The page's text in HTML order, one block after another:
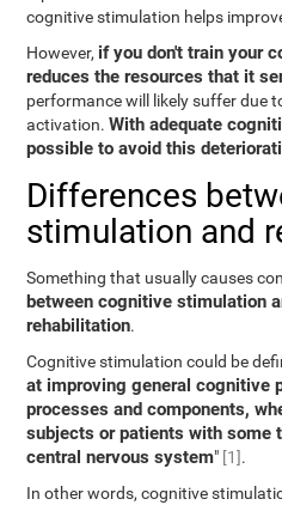
cognitive stimulation helps
However, if you don't train your
reduces the resources that it
performance will likely suffer due
activation.With adequate
possible to avoid this
Differences
stimulation and
Something that usually causes
between cognitive stimulation
rehabilitation.
Cognitive stimulation could be
at improving general cognitive
processes and components,
subjects or patients with some
central nervous system" [1].
In other words, cognitive